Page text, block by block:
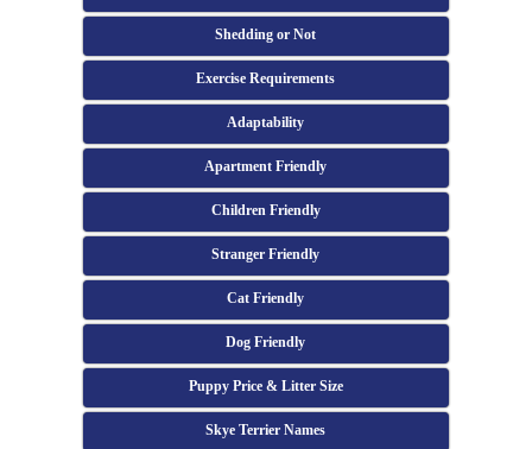
Shedding or Not
Exercise Requirements
Adaptability
Apartment Friendly
Children Friendly
Stranger Friendly
Cat Friendly
Dog Friendly
Puppy Price & Litter Size
Skye Terrier Names